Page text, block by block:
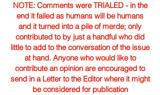
NOTE: Comments were TRIALED - in the
end it failed as humans will be humans
and it turned into a pile of merde; only
contributed to by just a handful who did
little to add to the conversation of the issue
at hand. Anyone who would like to
contribute an opinion are encouraged to
send in a Letter to the Editor where it might
be considered for publication